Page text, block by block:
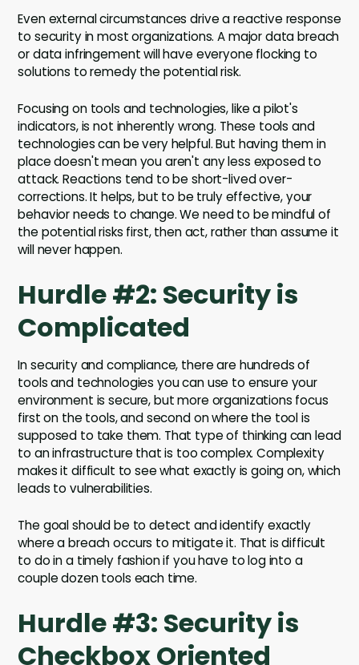
Even external circumstances drive a reactive response
to security in most organizations. A major data breach
or data infringement will have everyone flocking to
solutions to remedy the potential risk.
Focusing on tools and technologies, like a pilot's
indicators, is not inherently wrong. These tools and
technologies can be very helpful. But having them in
place doesn't mean you aren't any less exposed to
attack. Reactions tend to be short-lived over-
corrections. It helps, but to be truly effective, your
behavior needs to change. We need to be mindful of
the potential risks first, then act, rather than assume it
will never happen.
Hurdle #2: Security is
Complicated
In security and compliance, there are hundreds of
tools and technologies you can use to ensure your
environment is secure, but more organizations focus
first on the tools, and second on where the tool is
supposed to take them. That type of thinking can lead
to an infrastructure that is too complex. Complexity
makes it difficult to see what exactly is going on, which
leads to vulnerabilities.
The goal should be to detect and identify exactly
where a breach occurs to mitigate it. That is difficult
to do in a timely fashion if you have to log into a
couple dozen tools each time.
Hurdle #3: Security is
Checkbox Oriented